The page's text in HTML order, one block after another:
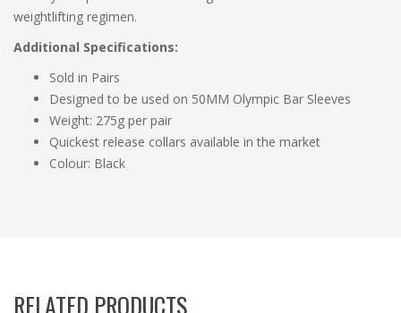
weightlifting regimen.
Additional Specifications:
Sold in Pairs
Designed to be used on 50MM Olympic Bar Sleeves
Weight: 275g per pair
Quickest release collars available in the market
Colour: Black
RELATED PRODUCTS